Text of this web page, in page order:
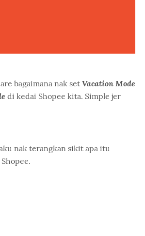
bagaimana nak set Vacation Mode
di kedai Shopee kita. Simple jer
nak terangkan sikit apa itu